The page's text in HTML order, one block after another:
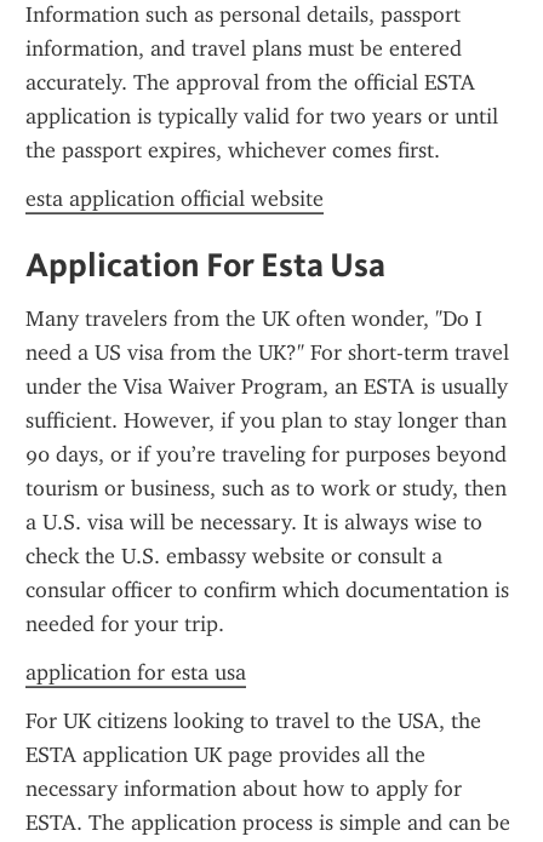
Information such as personal details, passport
information, and travel plans must be entered
accurately. The approval from the official ESTA
application is typically valid for two years or until
the passport expires, whichever comes first.
esta application official website
Application For Esta Usa
Many travelers from the UK often wonder, "Do I
need a US visa from the UK?" For short-term travel
under the Visa Waiver Program, an ESTA is usually
sufficient. However, if you plan to stay longer than
90 days, or if you’re traveling for purposes beyond
tourism or business, such as to work or study, then
a U.S. visa will be necessary. It is always wise to
check the U.S. embassy website or consult a
consular officer to confirm which documentation is
needed for your trip.
application for esta usa
For UK citizens looking to travel to the USA, the
ESTA application UK page provides all the
necessary information about how to apply for
ESTA. The application process is simple and can be